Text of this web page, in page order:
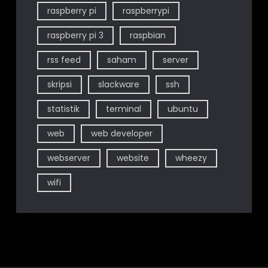
raspberry pi raspberrypi
raspberry pi 3 raspbian
rss feed saham server
skripsi slackware ssh
statistik terminal ubuntu
web web developer
webserver website wheezy
wifi